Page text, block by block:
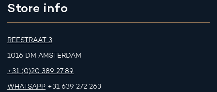
Store info
REESTRAAT 3
1016 DM AMSTERDAM
+31 (0)20 389 27 89
WHATSAPP +31 639 272 263